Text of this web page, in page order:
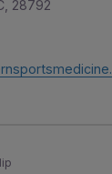
28792